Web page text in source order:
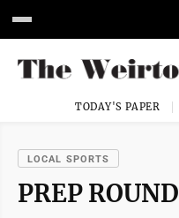
TODAY'S PAPER
LOCAL SPORTS
PREP